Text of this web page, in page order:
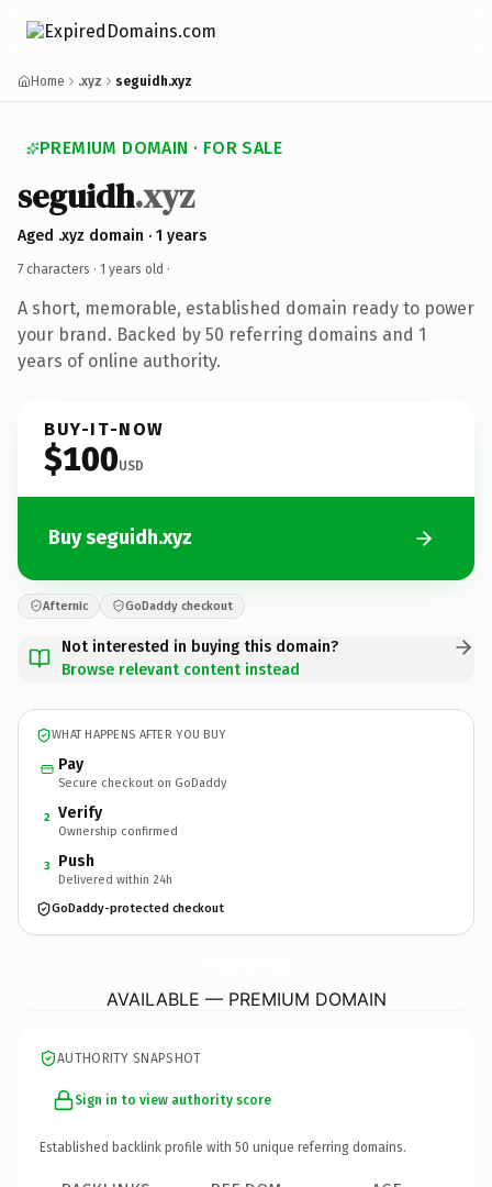
Home .xyz seguidh.xyz
PREMIUM DOMAIN · FOR SALE
seguidh.xyz
Aged .xyz domain · 1 years
7 characters · 1 years old ·
A short, memorable, established domain ready to power
your brand. Backed by 50 referring domains and 1
years of online authority.
BUY-IT-NOW
$100USD
Buy seguidh.xyz
Afternic GoDaddy checkout
Not interested in buying this domain?
Browse relevant content instead
WHAT HAPPENS AFTER YOU BUY
Pay
Secure checkout on GoDaddy
2 Verify
Ownership confirmed
3 Push
Delivered within 24h
GoDaddy-protected checkout
AVAILABLE — PREMIUM DOMAIN
AUTHORITY SNAPSHOT
Sign in to view authority score
Established backlink profile with 50 unique referring domains.